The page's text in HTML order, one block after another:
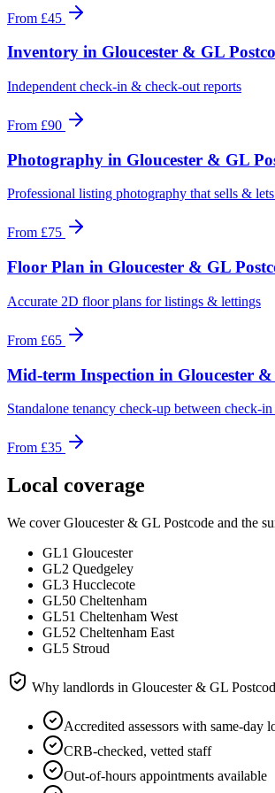
From £45
Inventory in Gloucester & GL
Independent check-in & check-out reports
From £90
Photography in Gloucester & GL
Professional listing photography that sells &
From £75
Floor Plan in Gloucester & GL
Accurate 2D floor plans for listings & lettings
From £65
Mid-term Inspection in Gloucester
Standalone tenancy check-up between check-
From £35
Local coverage
We coverGloucester & GL Postcode and the
GL1 Gloucester
GL2 Quedgeley
GL3 Hucclecote
GL50 Cheltenham
GL51 Cheltenham West
GL52 Cheltenham East
GL5 Stroud
Why landlords in Gloucester & GL
Accredited assessors with same-day
CRB-checked, vetted staff
Out-of-hours appointments available